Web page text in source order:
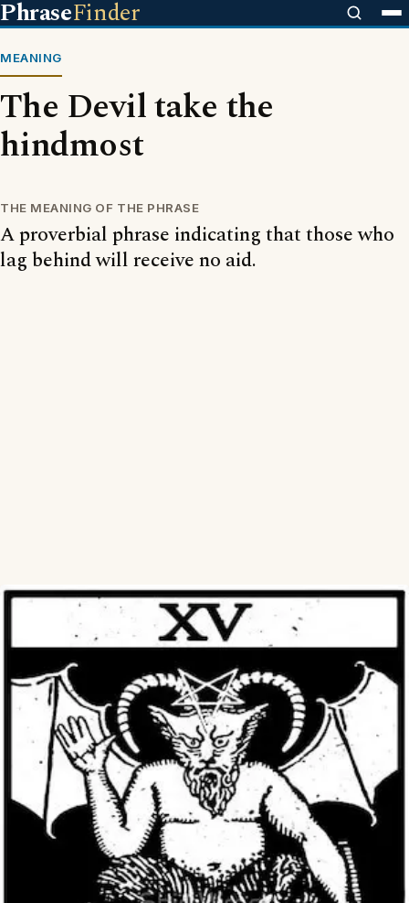
PhraseFinder
MEANING
The Devil take the
hindmost
THE MEANING OF THE PHRASE
A proverbial phrase indicating that those who
lag behind will receive no aid.